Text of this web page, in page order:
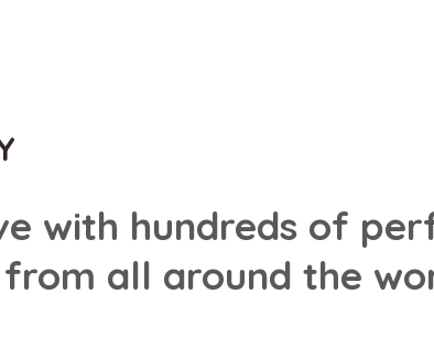
with hundreds of
all around the